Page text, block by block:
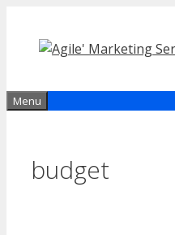
content
Menu
budget